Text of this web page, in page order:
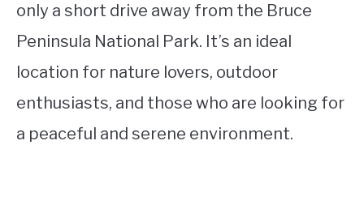
only a short drive away from the Bruce
Peninsula National Park. It’s an ideal
location for nature lovers, outdoor
enthusiasts, and those who are looking for
a peaceful and serene environment.